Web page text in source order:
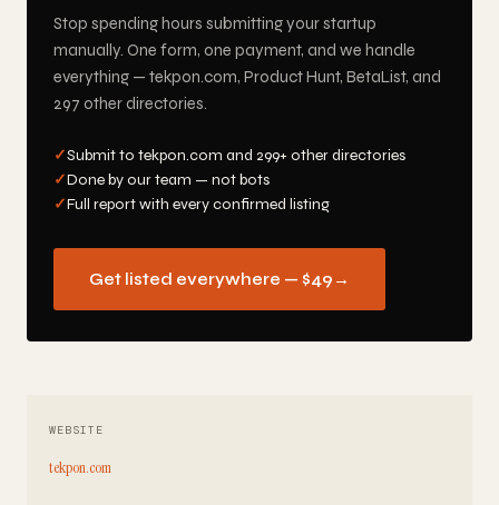
Stop spending hours submitting your startup
manually. One form, one payment, and we handle
everything — tekpon.com, Product Hunt, BetaList, and
297 other directories.
✓Submit to tekpon.com and 299+ other directories
✓Done by our team — not bots
✓Full report with every confirmed listing
Get listed everywhere — $49 →
WEBSITE
tekpon.com